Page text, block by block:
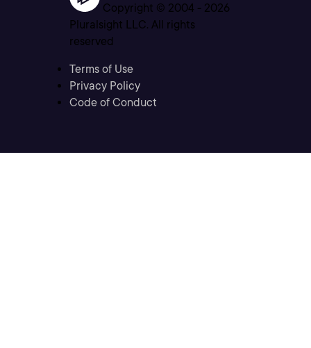
Copyright © 2004 - 2026
Pluralsight LLC. All rights
reserved
Terms of Use
Privacy Policy
Code of Conduct